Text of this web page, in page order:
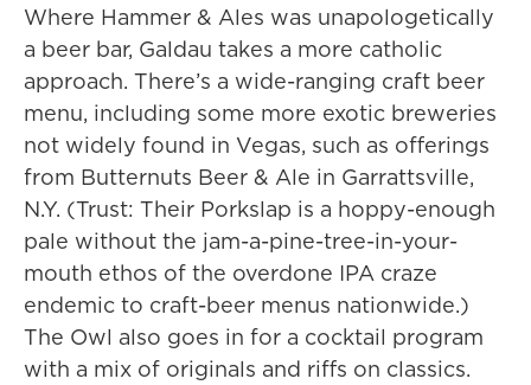
Where Hammer & Ales was unapologetically
a beer bar, Galdau takes a more catholic
approach. There’s a wide-ranging craft beer
menu, including some more exotic breweries
not widely found in Vegas, such as offerings
from Butternuts Beer & Ale in Garrattsville,
N.Y. (Trust: Their Porkslap is a hoppy-enough
pale without the jam-a-pine-tree-in-your-
mouth ethos of the overdone IPA craze
endemic to craft-beer menus nationwide.)
The Owl also goes in for a cocktail program
with a mix of originals and riffs on classics.